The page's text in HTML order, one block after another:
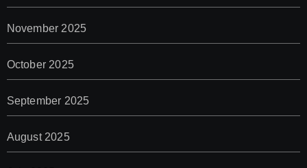
November 2025
October 2025
September 2025
August 2025